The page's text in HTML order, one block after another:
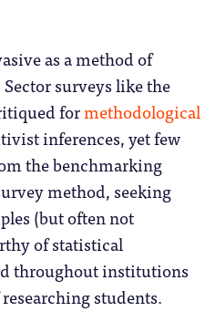
as a method of
surveys like the
formethodological
inferences, yet few
the benchmarking
method, seeking
(but often not
of statistical
throughout institutions
students.